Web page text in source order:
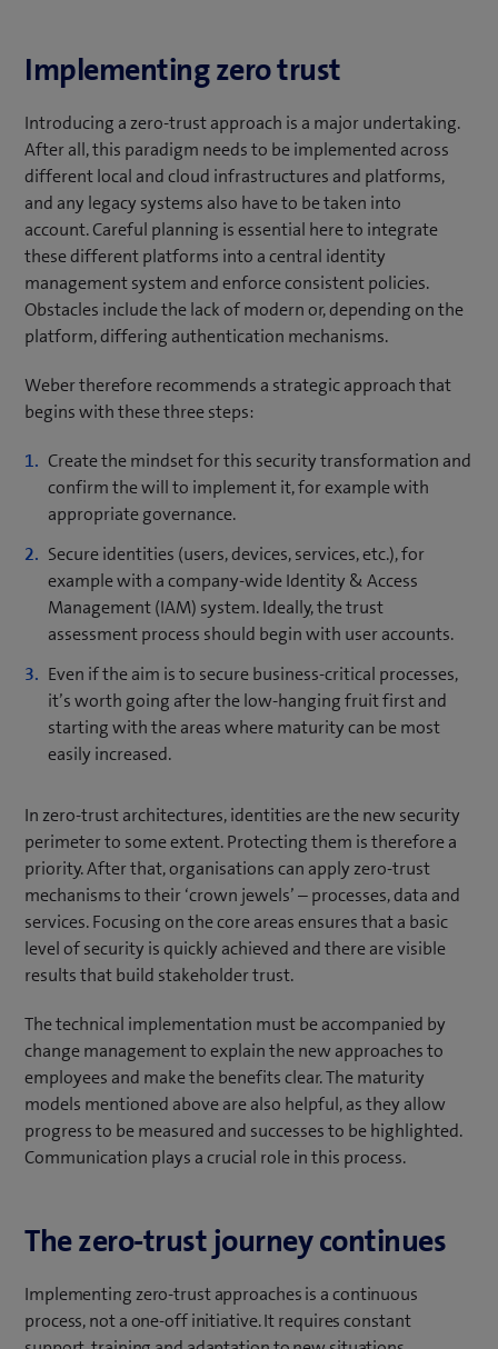
n
e
w
t
a
)
n
n
e
w
t
a
b
)
n
i
n
n
e
w
t
a
b
)
Implementing zero trust
Introducing a zero-trust approach is a major undertaking.
After all, this paradigm needs to be implemented across
different local and cloud infrastructures and platforms,
and any legacy systems also have to be taken into
account. Careful planning is essential here to integrate
these different platforms into a central identity
management system and enforce consistent policies.
Obstacles include the lack of modern or, depending on the
platform, differing authentication mechanisms.
Weber therefore recommends a strategic approach that
begins with these three steps:
Create the mindset for this security transformation and
confirm the will to implement it, for example with
appropriate governance.
Secure identities (users, devices, services, etc.), for
example with a company-wide Identity & Access
Management (IAM) system. Ideally, the trust
assessment process should begin with user accounts.
Even if the aim is to secure business-critical processes,
it’s worth going after the low-hanging fruit first and
starting with the areas where maturity can be most
easily increased.
In zero-trust architectures, identities are the new security
perimeter to some extent. Protecting them is therefore a
priority. After that, organisations can apply zero-trust
mechanisms to their ‘crown jewels’ – processes, data and
services. Focusing on the core areas ensures that a basic
level of security is quickly achieved and there are visible
results that build stakeholder trust.
The technical implementation must be accompanied by
change management to explain the new approaches to
employees and make the benefits clear. The maturity
models mentioned above are also helpful, as they allow
progress to be measured and successes to be highlighted.
Communication plays a crucial role in this process.
The zero-trust journey continues
Implementing zero-trust approaches is a continuous
process, not a one-off initiative. It requires constant